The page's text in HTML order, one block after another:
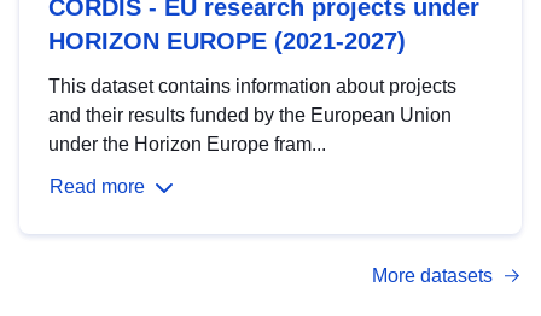
CORDIS - EU research projects under
HORIZON EUROPE (2021-2027)
This dataset contains information about projects
and their results funded by the European Union
under the Horizon Europe fram...
Read more
More datasets